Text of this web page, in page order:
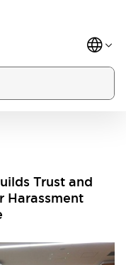
Trust and
Harassment